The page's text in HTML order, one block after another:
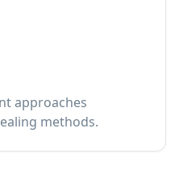
approaches
methods.